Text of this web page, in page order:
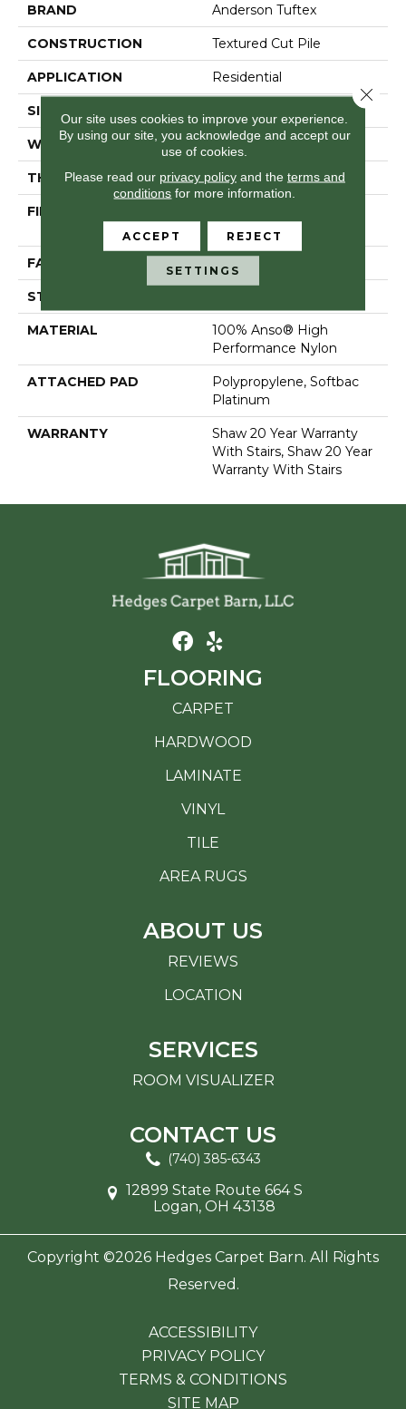
BRAND Anderson Tuftex
CONSTRUCTION Textured Cut Pile
APPLICATION Residential
SIZE
WIDTH 12 Ft
THICKNESS 0.65 In
FIBER
Performance Nylon
FACE WEIGHT 65 Oz/yd²
STYLE
MATERIAL
100% Anso® High
Performance Nylon
ATTACHED PAD
Polypropylene, Softbac
Platinum
WARRANTY
Shaw 20 Year Warranty
With Stairs, Shaw 20 Year
Warranty With Stairs
FLOORING
CARPET
HARDWOOD
LAMINATE
VINYL
TILE
AREA RUGS
ABOUT US
REVIEWS
LOCATION
SERVICES
ROOM VISUALIZER
CONTACT US
(740) 385-6343
12899 State Route 664 S
Logan, OH 43138
Copyright ©2026 Hedges Carpet Barn. All Rights
Reserved.
ACCESSIBILITY
PRIVACY POLICY
TERMS & CONDITIONS
SITE MAP
Our site uses cookies to improve your experience.
By using our site, you acknowledge and accept our
use of cookies.
Please read our privacy policyand the terms and
conditions for more information.
ACCEPT REJECT
SETTINGS
Close